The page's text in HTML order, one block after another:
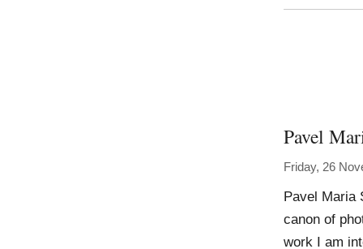
Pavel
Friday, 26
Pavel Maria
canon of
work I am